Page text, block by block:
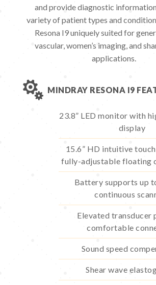
and provide diagnostic
variety of patient types and
Resona I9 uniquely suited for
vascular, women’s imaging, and
applications.
 MINDRAY RESONA I9
23.8” LED monitor with
display
15.6” HD intuitive
fully-adjustable floating
Battery supports up
continuous
Elevated transducer
comfortable
Sound speed
Shear wave